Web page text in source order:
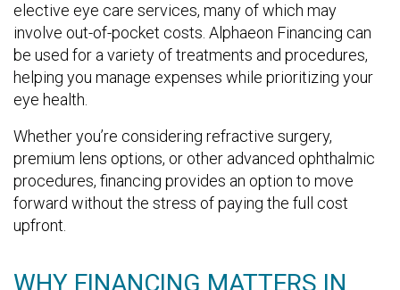
elective eye care services, many of which may
involve out-of-pocket costs. Alphaeon Financing can
be used for a variety of treatments and procedures,
helping you manage expenses while prioritizing your
eye health.
Whether you’re considering refractive surgery,
premium lens options, or other advanced ophthalmic
procedures, financing provides an option to move
forward without the stress of paying the full cost
upfront.
WHY FINANCING MATTERS IN